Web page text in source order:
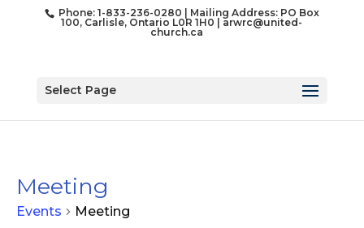
Phone: 1-833-236-0280 | Mailing Address: PO Box
100, Carlisle, Ontario L0R 1H0 |arwrc@united-
church.ca
Select Page
Meeting
Events Meeting